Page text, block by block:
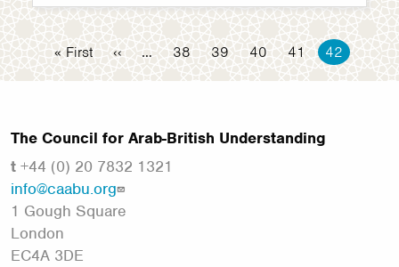
Pagination
First
page
« First Previous
page
‹‹ … Page
38 Page
39 Page
40 Page
41 Current
page
42
The Council for Arab-British Understanding
t +44 (0) 20 7832 1321
info@caabu.org
1 Gough Square
London
EC4A 3DE